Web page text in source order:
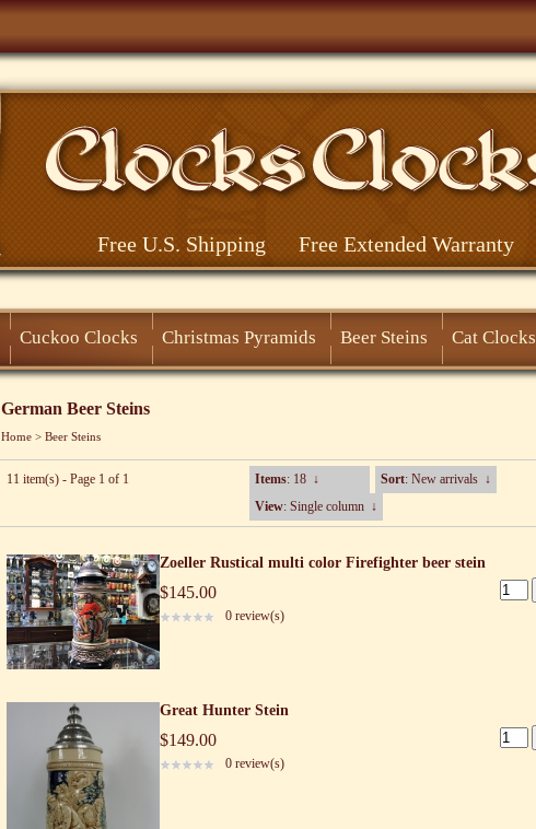
Free U.S. Shipping Free Extended Warranty
Cuckoo Clocks Christmas Pyramids Beer Steins Cat Clocks
German Beer Steins
Home > Beer Steins
11 item(s) - Page 1 of 1 Items: 18 ↓ Sort: New arrivals ↓
View: Single column ↓
Zoeller Rustical multi color Firefighter beer stein
$145.00
0 review(s)
Great Hunter Stein
$149.00
0 review(s)